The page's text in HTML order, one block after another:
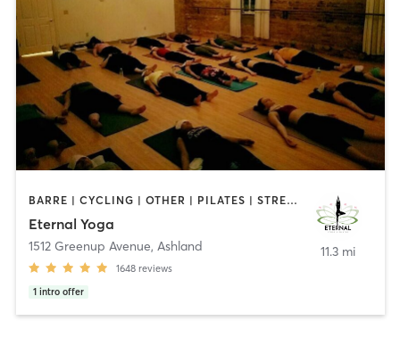
BARRE | CYCLING | OTHER | PILATES | STRENGTH TRAINING | YOGA
Eternal Yoga
1512 Greenup Avenue, Ashland
1648 reviews
1 intro offer
11.3 mi